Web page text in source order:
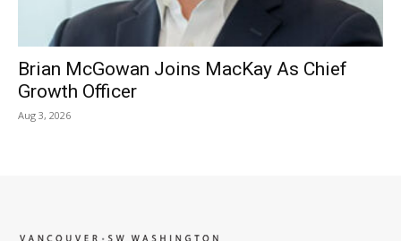
Brian McGowan Joins MacKay As Chief
Growth Officer
Aug 3, 2026